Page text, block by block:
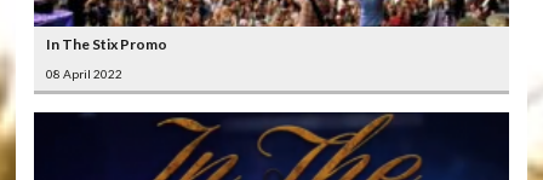
In The Stix Promo
08 April 2022